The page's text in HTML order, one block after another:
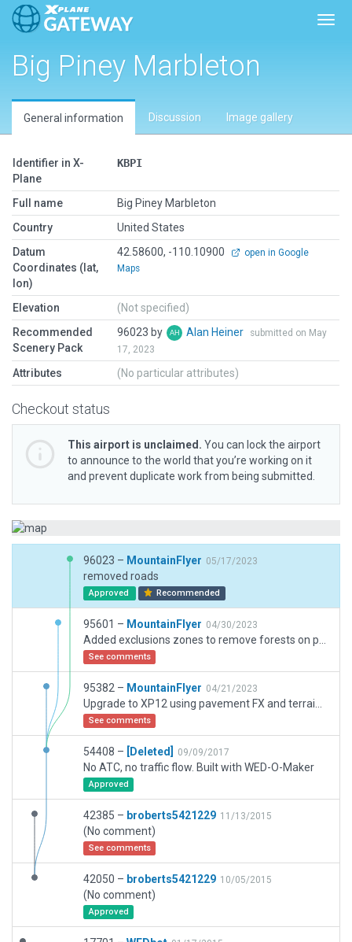
Big Piney Marbleton
General information Discussion Image gallery
Identifier in X-
Plane
KBPI
Full name
Big Piney Marbleton
Country
United States
Datum
Coordinates (lat,
lon)
42.58600, -110.10900
open in Google
Maps
Elevation
(Not specified)
Recommended
Scenery Pack
96023 by Alan Heiner
submitted on May
17, 2023
Attributes (No particular attributes)
Checkout status
This airport is unclaimed. You can lock the airport
to announce to the world that you’re working on it
and prevent duplicate work from being submitted.
96023 – MountainFlyer 05/17/2023
removed roads
Approved Recommended
95601 – MountainFlyer 04/30/2023
See comments
95382 – MountainFlyer 04/21/2023
See comments
54408 – [Deleted] 09/09/2017
No ATC, no traffic flow. Built with WED-O-Maker
Approved
42385 – broberts5421229 11/13/2015
(No comment)
See comments
42050 – broberts5421229 10/05/2015
(No comment)
Approved